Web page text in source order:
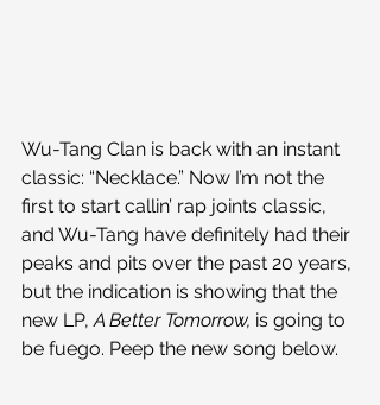
Wu-Tang Clan is back with an instant
classic: “Necklace.” Now I’m not the
first to start callin’ rap joints classic,
and Wu-Tang have definitely had their
peaks and pits over the past 20 years,
but the indication is showing that the
new LP, A Better Tomorrow, is going to
be fuego. Peep the new song below.